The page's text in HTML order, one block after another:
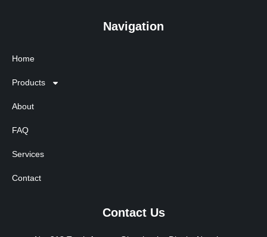
Navigation
Home
Products
About
FAQ
Services
Contact
Contact Us